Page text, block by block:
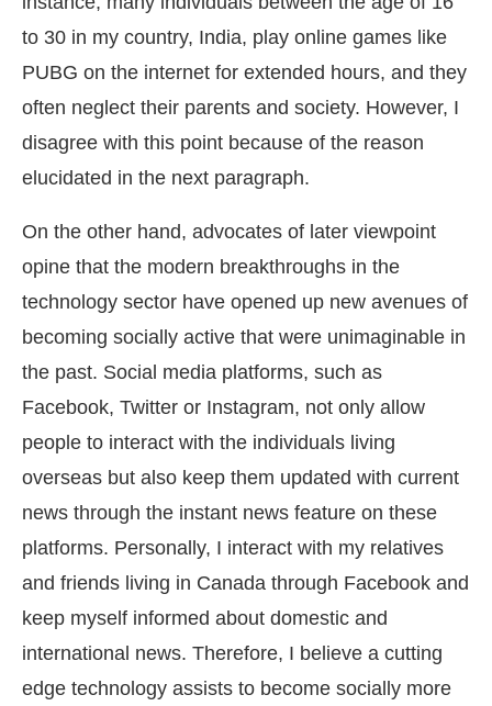
to 30 in my country, India, play online games like
PUBG on the internet for extended hours, and they
often neglect their parents and society. However, I
disagree with this point because of the reason
elucidated in the next paragraph.
On the other hand, advocates of later viewpoint
opine that the modern breakthroughs in the
technology sector have opened up new avenues of
becoming socially active that were unimaginable in
the past. Social media platforms, such as
Facebook, Twitter or Instagram, not only allow
people to interact with the individuals living
overseas but also keep them updated with current
news through the instant news feature on these
platforms. Personally, I interact with my relatives
and friends living in Canada through Facebook and
keep myself informed about domestic and
international news. Therefore, I believe a cutting
edge technology assists to become socially more